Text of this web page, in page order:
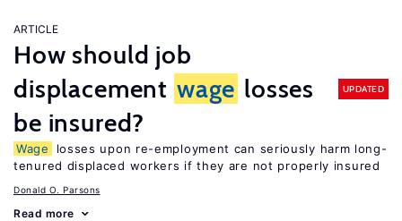
ARTICLE
How should job
displacement wage losses
be insured?
UPDATED
Wage
losses upon re-employment can seriously harm long-
tenured displaced workers if they are not properly insured
Donald O. Parsons
Read more